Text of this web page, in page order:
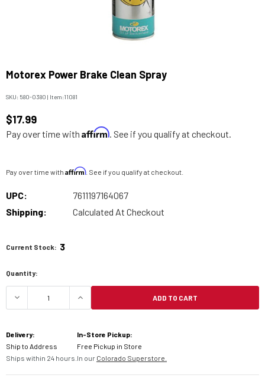
Motorex Power Brake Clean Spray
SKU: 580-0380 | Item:11081
$17.99
Pay over time with Affirm. See if you qualify at checkout.
Pay over time with Affirm. See if you qualify at checkout.
UPC:
7611197164067
Shipping:
Calculated At Checkout
Current Stock: 3
Quantity:
DECREASE QUANTITY OF MOTOREX POWER
INCREASE QUANTITY OF MOTOREX
ADD TO CART
Delivery:
Ship to Address
Ships within 24 hours.
In-Store Pickup:
Free Pickup in Store
In our Colorado Superstore.